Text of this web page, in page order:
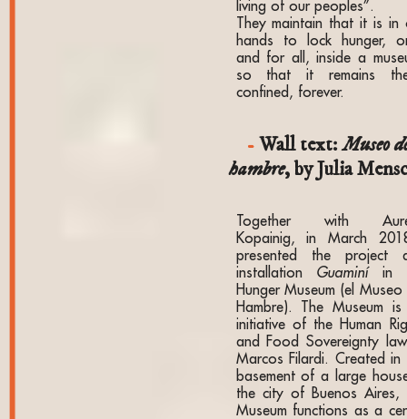
living of our peoples”.
They maintain that it is in
hands to lock hunger,
and for all, inside a
so that it remains
confined, forever.
Wall text:Museo
hambre, by Julia
Together with
Kopainig, in March
presented the project
installation Guaminíin
Hunger Museum (el Museo
Hambre). The Museum
initiative of the Human
and Food Sovereignty
Marcos Filardi. Created in
basement of a large
the city of Buenos Aires,
Museum functions as a